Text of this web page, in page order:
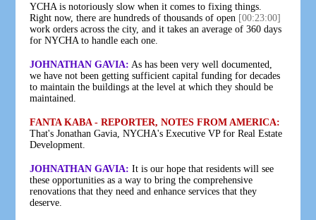
YCHA is notoriously slow when it comes to fixing things.
Right now, there are hundreds of thousands of open [00:23:00]
work orders across the city, and it takes an average of 360 days
for NYCHA to handle each one.
JOHNATHAN GAVIA: As has been very well documented,
we have not been getting sufficient capital funding for decades
to maintain the buildings at the level at which they should be
maintained.
FANTA KABA - REPORTER, NOTES FROM AMERICA:
That's Jonathan Gavia, NYCHA's Executive VP for Real Estate
Development.
JOHNATHAN GAVIA: It is our hope that residents will see
these opportunities as a way to bring the comprehensive
renovations that they need and enhance services that they
deserve.